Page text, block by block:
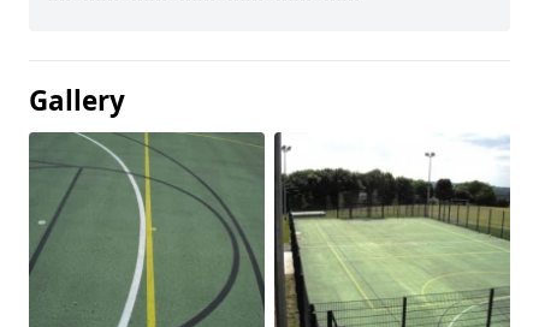
Gallery